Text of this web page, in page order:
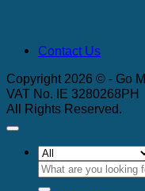
Contact Us
Copyright 2026 © - Go
VAT No. IE 3280268PH
All Rights Reserved.
Search
for: